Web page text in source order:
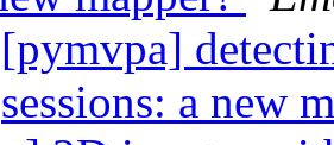
[pymvpa]
sessions: a new